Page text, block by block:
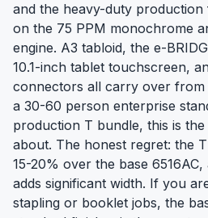
and the heavy-duty production
on the 75 PPM monochrome
engine. A3 tabloid, the e-
10.1-inch tablet touchscreen,
connectors all carry over from
a 30-60 person enterprise
production T bundle, this is
about. The honest regret: the
15-20% over the base
adds significant width. If you
stapling or booklet jobs, the